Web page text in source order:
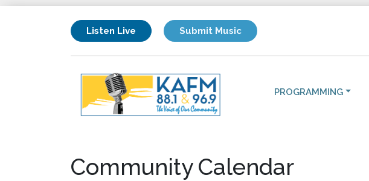
Listen Live Submit Music
PROGRAMMING
Community Calendar